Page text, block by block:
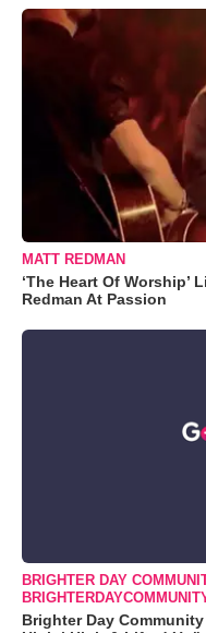
MATT REDMAN
‘The Heart Of Worship’
Redman At Passion
BRIGHTER DAY
Brighter Day